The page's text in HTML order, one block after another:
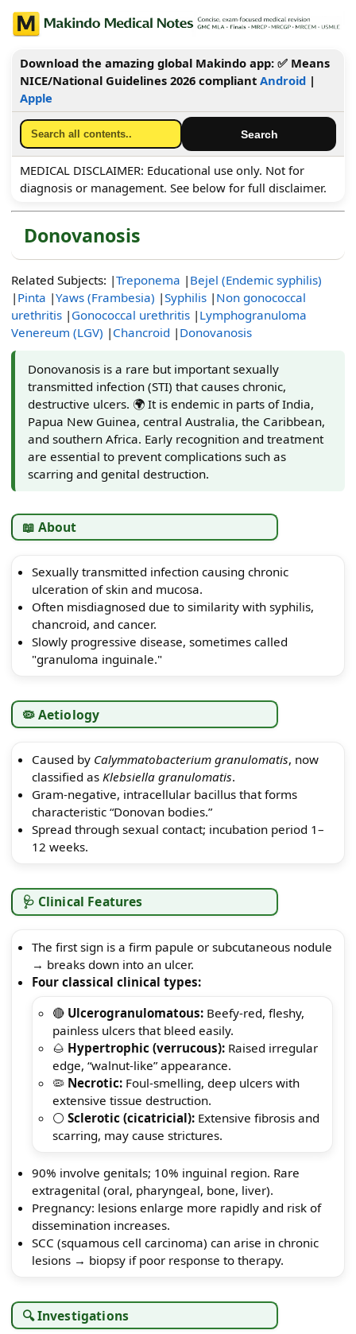
Download the amazing global Makindo app: ✅ Means
NICE/National Guidelines 2026 compliant Android|
Apple
MEDICAL DISCLAIMER: Educational use only. Not for
diagnosis or management. See below for full disclaimer.
Donovanosis
Related Subjects: |Treponema | Bejel (Endemic syphilis)
| Pinta |Yaws (Frambesia) |Syphilis | Non gonococcal
urethritis | Gonococcal urethritis | Lymphogranuloma
Venereum (LGV) | Chancroid | Donovanosis
Donovanosis is a rare but important sexually
transmitted infection (STI) that causes chronic,
destructive ulcers. 🌍 It is endemic in parts of India,
Papua New Guinea, central Australia, the Caribbean,
and southern Africa. Early recognition and treatment
are essential to prevent complications such as
scarring and genital destruction.
📖 About
Sexually transmitted infection causing chronic
ulceration of skin and mucosa.
Often misdiagnosed due to similarity with syphilis,
chancroid, and cancer.
Slowly progressive disease, sometimes called
"granuloma inguinale."
🦠 Aetiology
Caused by Calymmatobacterium granulomatis, now
classified as Klebsiella granulomatis.
Gram-negative, intracellular bacillus that forms
characteristic “Donovan bodies.”
Spread through sexual contact; incubation period 1–
12 weeks.
🩺 Clinical Features
The first sign is a firm papule or subcutaneous nodule
→ breaks down into an ulcer.
Four classical clinical types:
🔴 Ulcerogranulomatous:Beefy-red, fleshy,
painless ulcers that bleed easily.
🌰 Hypertrophic (verrucous):Raised irregular
edge, “walnut-like” appearance.
🦠 Necrotic:Foul-smelling, deep ulcers with
extensive tissue destruction.
⚪ Sclerotic (cicatricial):Extensive fibrosis and
scarring, may cause strictures.
90% involve genitals; 10% inguinal region. Rare
extragenital (oral, pharyngeal, bone, liver).
Pregnancy: lesions enlarge more rapidly and risk of
dissemination increases.
SCC (squamous cell carcinoma) can arise in chronic
lesions → biopsy if poor response to therapy.
🔍 Investigations